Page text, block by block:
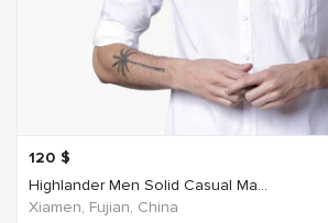
120 $
Highlander Men Solid Casual Ma...
Xiamen, Fujian, China